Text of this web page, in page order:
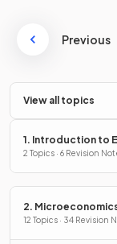
Previous
View all topics
1. Introduction to
2 Topics · 6 Revision
2.
12 Topics · 34 Revision